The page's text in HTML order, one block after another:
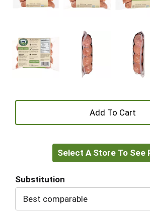
+
to
Select A Store To See
Substitution
Best comparable